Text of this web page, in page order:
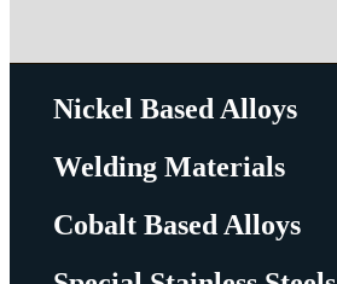
Nickel Based Alloys
Welding Materials
Cobalt Based Alloys